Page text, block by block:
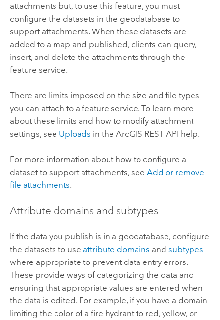
attachments but, to use this feature, you must
configure the datasets in the geodatabase to
support attachments. When these datasets are
added to a map and published, clients can query,
insert, and delete the attachments through the
feature service.
There are limits imposed on the size and file types
you can attach to a feature service. To learn more
about these limits and how to modify attachment
settings, see Uploads in the ArcGIS REST API help.
For more information about how to configure a
dataset to support attachments, see Add or remove
file attachments.
Attribute domains and subtypes
If the data you publish is in a geodatabase, configure
the datasets to use attribute domains and subtypes
where appropriate to prevent data entry errors.
These provide ways of categorizing the data and
ensuring that appropriate values are entered when
the data is edited. For example, if you have a domain
limiting the color of a fire hydrant to red, yellow, or